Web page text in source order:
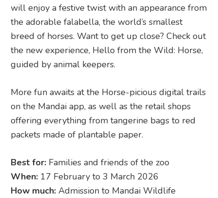
will enjoy a festive twist with an appearance from
the adorable falabella, the world’s smallest
breed of horses. Want to get up close? Check out
the new experience, Hello from the Wild: Horse,
guided by animal keepers.
More fun awaits at the Horse-picious digital trails
on the Mandai app, as well as the retail shops
offering everything from tangerine bags to red
packets made of plantable paper.
Best for: Families and friends of the zoo
When: 17 February to 3 March 2026
How much: Admission to Mandai Wildlife